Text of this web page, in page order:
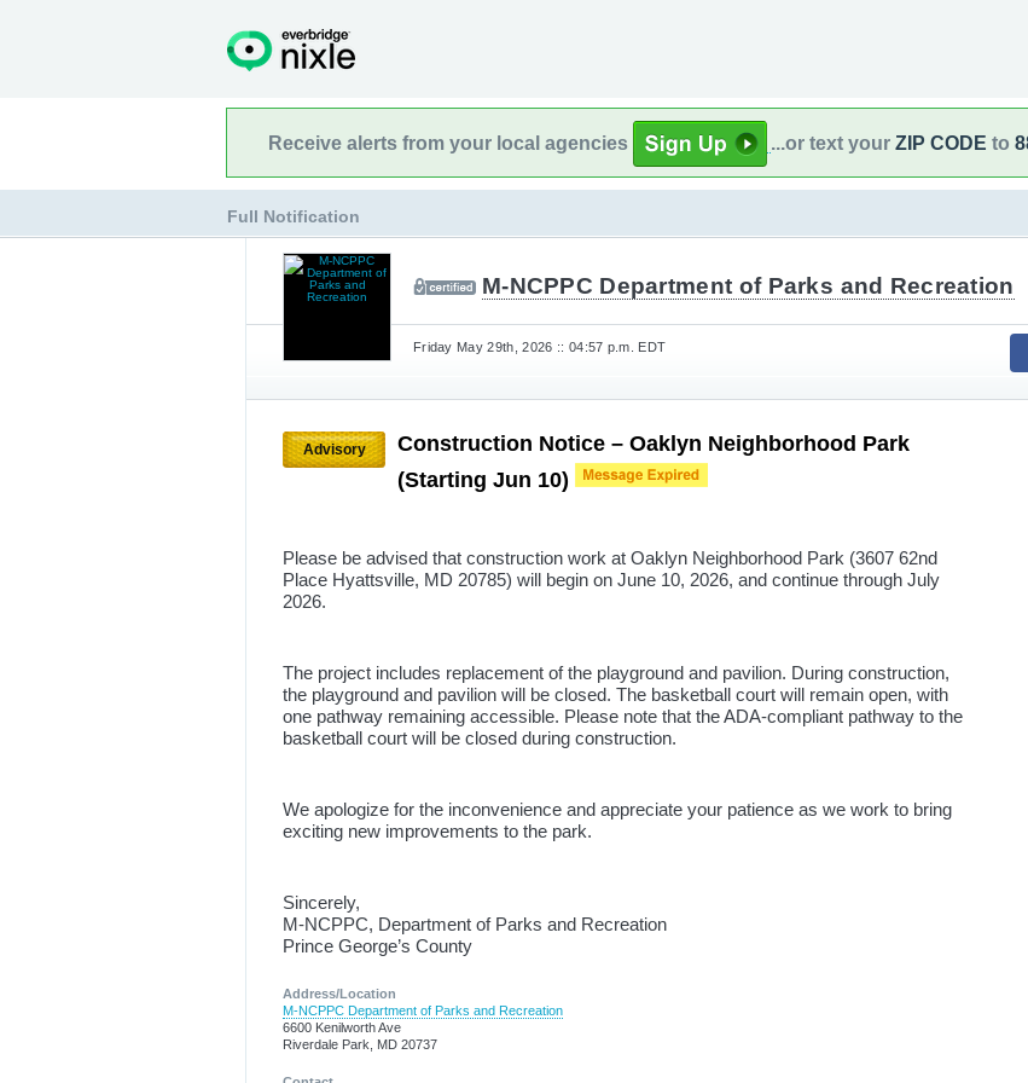
Receive alerts from your local agencies ...or text your ZIP CODE to
Full Notification
M-NCPPC Department of Parks and Recreation
Friday May 29th, 2026 :: 04:57 p.m. EDT
Advisory
Construction Notice – Oaklyn Neighborhood Park
(Starting Jun 10)
Please be advised that construction work at Oaklyn Neighborhood Park (3607 62nd
Place Hyattsville, MD 20785) will begin on June 10, 2026, and continue through July
2026.
The project includes replacement of the playground and pavilion. During construction,
the playground and pavilion will be closed. The basketball court will remain open, with
one pathway remaining accessible. Please note that the ADA-compliant pathway to the
basketball court will be closed during construction.
We apologize for the inconvenience and appreciate your patience as we work to bring
exciting new improvements to the park.
Sincerely,
M-NCPPC, Department of Parks and Recreation
Prince George’s County
Address/Location
M-NCPPC Department of Parks and Recreation
6600 Kenilworth Ave
Riverdale Park, MD 20737